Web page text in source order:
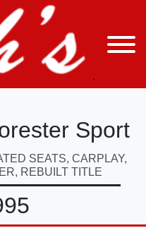
Sport
SEATS, CARPLAY,
REBUILT TITLE